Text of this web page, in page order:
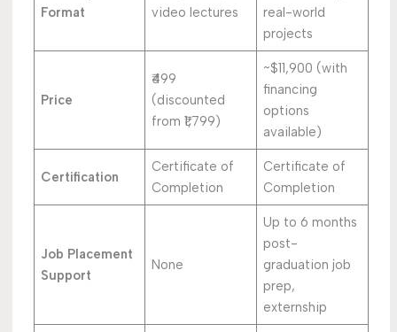
Format
video lectures
real-world
projects
Price
₹499
(discounted
from ₹1,799)
~$11,900 (with
financing
options
available)
Certification
Certificate of
Completion
Certificate of
Completion
Job Placement
Support
None
Up to 6 months
post-
graduation job
prep,
externship